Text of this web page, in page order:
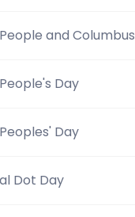
and Columbus
Day
Day
Dot Day